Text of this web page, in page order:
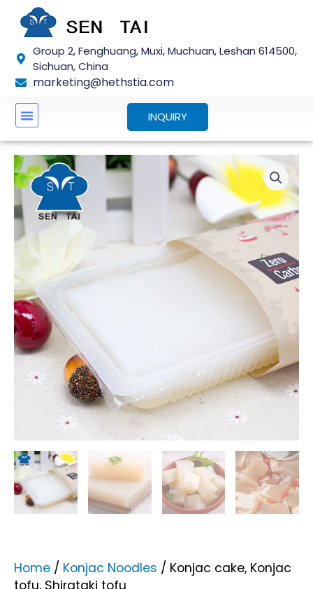
Group 2, Fenghuang, Muxi, Muchuan, Leshan 614500,
Sichuan, China
marketing@hethstia.com
INQUIRY
Home / Konjac Noodles / Konjac cake, Konjac